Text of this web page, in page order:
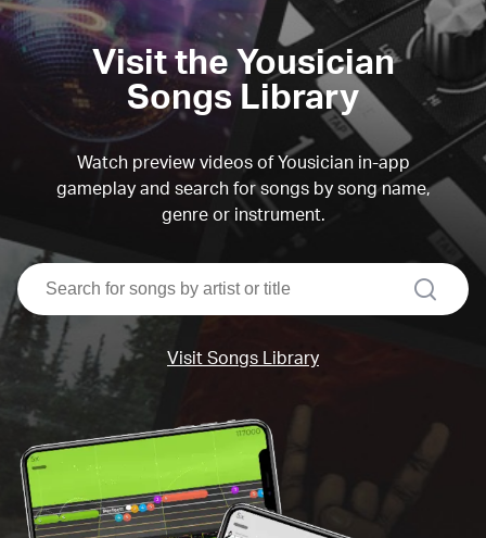
Visit the Yousician
Songs Library
Watch preview videos of Yousician in-app
gameplay and search for songs by song name,
genre or instrument.
search
Visit Songs Library